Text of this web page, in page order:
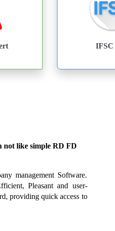
not like simple RD FD
management Software.
Pleasant and user-
providing quick access to